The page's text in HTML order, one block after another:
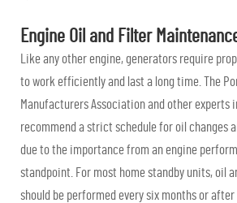
Engine Oil and Filter
Like any other engine, generators require
to work efficiently and last a long time. The
Manufacturers Association and other experts
recommend a strict schedule for oil changes
due to the importance from an engine
standpoint. For most home standby units, oil
should be performed every six months or